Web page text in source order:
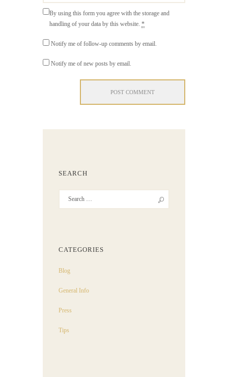
By using this form you agree with the storage and
handling of your data by this website. *
Notify me of follow-up comments by email.
Notify me of new posts by email.
SEARCH
CATEGORIES
Blog
General Info
Press
Tips